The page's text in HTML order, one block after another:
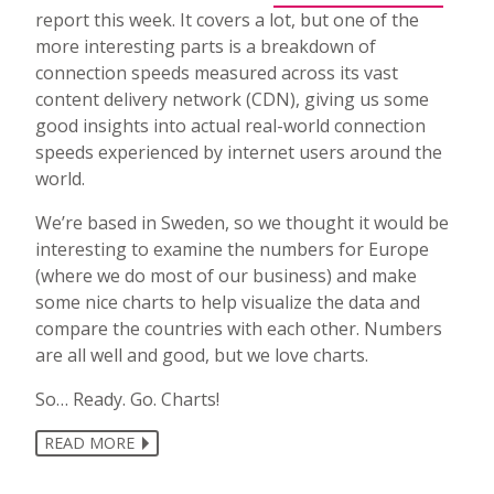
report this week. It covers a lot, but one of the
more interesting parts is a breakdown of
connection speeds measured across its vast
content delivery network (CDN), giving us some
good insights into actual real-world connection
speeds experienced by internet users around the
world.
We’re based in Sweden, so we thought it would be
interesting to examine the numbers for Europe
(where we do most of our business) and make
some nice charts to help visualize the data and
compare the countries with each other. Numbers
are all well and good, but we love charts.
So… Ready. Go. Charts!
READ MORE